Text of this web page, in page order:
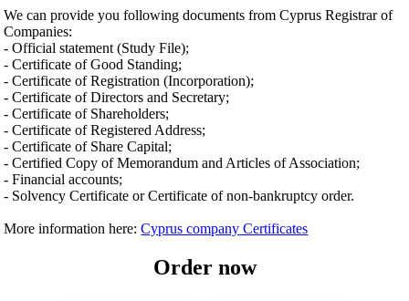
We can provide you following documents from Cyprus Registrar of
Companies:
- Official statement (Study File);
- Certificate of Good Standing;
- Certificate of Registration (Incorporation);
- Certificate of Directors and Secretary;
- Certificate of Shareholders;
- Certificate of Registered Address;
- Certificate of Share Capital;
- Certified Copy of Memorandum and Articles of Association;
- Financial accounts;
- Solvency Certificate or Certificate of non-bankruptcy order.
More information here:Cyprus company Certificates
Order now